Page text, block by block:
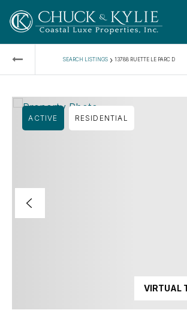
SEARCH LISTINGS › 13788 RUETTE LE PARC D
ACTIVE RESIDENTIAL
VIRTUAL